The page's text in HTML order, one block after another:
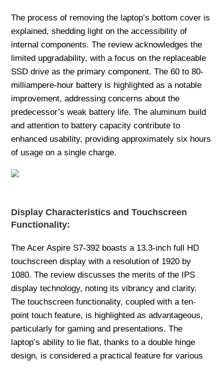
The process of removing the laptop’s bottom cover is
explained, shedding light on the accessibility of
internal components. The review acknowledges the
limited upgradability, with a focus on the replaceable
SSD drive as the primary component. The 60 to 80-
milliampere-hour battery is highlighted as a notable
improvement, addressing concerns about the
predecessor’s weak battery life. The aluminum build
and attention to battery capacity contribute to
enhanced usability, providing approximately six hours
of usage on a single charge.
Display Characteristics and Touchscreen
Functionality:
The Acer Aspire S7-392 boasts a 13.3-inch full HD
touchscreen display with a resolution of 1920 by
1080. The review discusses the merits of the IPS
display technology, noting its vibrancy and clarity.
The touchscreen functionality, coupled with a ten-
point touch feature, is highlighted as advantageous,
particularly for gaming and presentations. The
laptop’s ability to lie flat, thanks to a double hinge
design, is considered a practical feature for various